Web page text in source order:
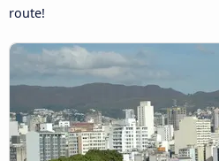
route!